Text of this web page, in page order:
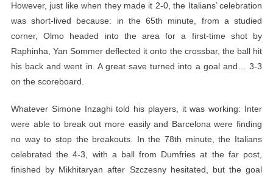
However, just like when they made it 2-0, the Italians’ celebration
was short-lived because: in the 65th minute, from a studied
corner, Olmo headed into the area for a first-time shot by
Raphinha, Yan Sommer deflected it onto the crossbar, the ball hit
his back and went in. A great save turned into a goal and… 3-3
on the scoreboard.
Whatever Simone Inzaghi told his players, it was working: Inter
were able to break out more easily and Barcelona were finding
no way to stop the breakouts. In the 78th minute, the Italians
celebrated the 4-3, with a ball from Dumfries at the far post,
finished by Mikhitaryan after Szczesny hesitated, but the goal